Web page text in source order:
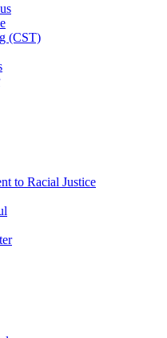
(CST)
to Racial Justice